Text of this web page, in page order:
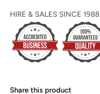
HIRE & SALES SINCE 1988
Share this product